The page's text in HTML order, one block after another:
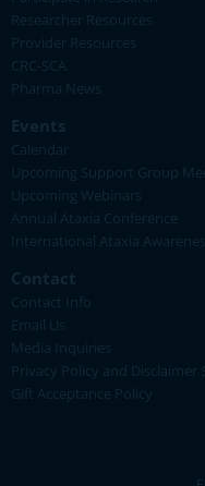
Researcher Resources
Provider Resources
CRC-SCA
Pharma News
Events
Calendar
Upcoming Support Group
Upcoming Webinars
Annual Ataxia Conference
International Ataxia
Contact
Contact Info
Email Us
Media Inquiries
Privacy Policy and Disclaimer
Gift Acceptance Policy